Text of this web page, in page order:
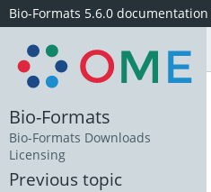
Bio-Formats 5.6.0 documentation
Bio-Formats
Bio-Formats Downloads
Licensing
Previous topic